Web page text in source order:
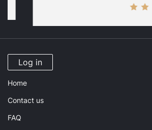
Log in
Home
Contact us
FAQ